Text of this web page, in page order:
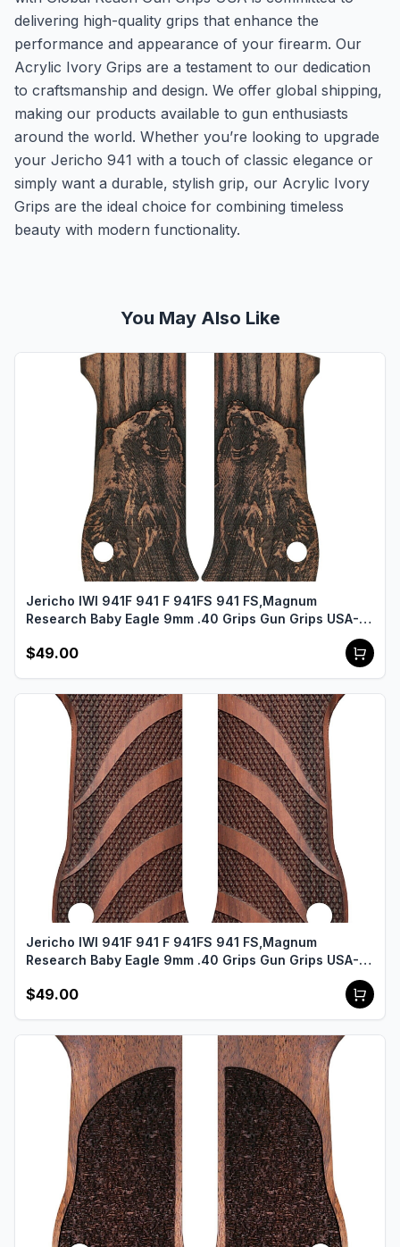
delivering high-quality grips that enhance the
performance and appearance of your firearm. Our
Acrylic Ivory Grips are a testament to our dedication
to craftsmanship and design. We offer global shipping,
making our products available to gun enthusiasts
around the world. Whether you’re looking to upgrade
your Jericho 941 with a touch of classic elegance or
simply want a durable, stylish grip, our Acrylic Ivory
Grips are the ideal choice for combining timeless
beauty with modern functionality.
You May Also Like
Jericho IWI 941F 941 F 941FS 941 FS,Magnum
Research Baby Eagle 9mm .40 Grips Gun Grips USA-
$49.00
Jericho IWI 941F 941 F 941FS 941 FS,Magnum
Research Baby Eagle 9mm .40 Grips Gun Grips USA-
$49.00